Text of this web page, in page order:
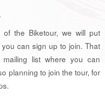
the Biketour, we will put
can sign up to join. That
list where you can
planning to join the tour, for